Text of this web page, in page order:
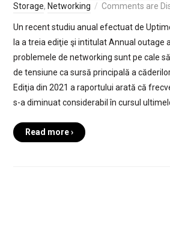
Storage, Networking Comments are
Un recent studiu anual efectuat de
la a treia ediţie şi intitulat Annual outage
problemele de networking sunt pe cale
de tensiune ca sursă principală a
Ediţia din 2021 a raportului arată că
s-a diminuat considerabil în cursul
Read more ›